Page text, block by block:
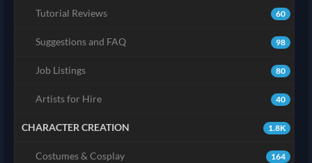
60
Tutorial Reviews
98
Suggestions and FAQ
80
Job Listings
40
Artists for Hire
1.8K
CHARACTER CREATION
164
Costumes & Cosplay